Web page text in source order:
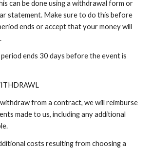
can be done using a withdrawal form or
statement. Make sure to do this before
ends or accept that your money will
ends 30 days before the event is
from a contract, we will reimburse
made to us, including any additional
costs resulting from choosing a